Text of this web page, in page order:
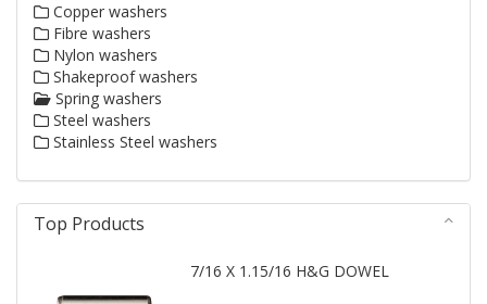
Copper washers
Fibre washers
Nylon washers
Shakeproof washers
Spring washers
Steel washers
Stainless Steel washers
Top Products
7/16 X 1.15/16 H&G DOWEL